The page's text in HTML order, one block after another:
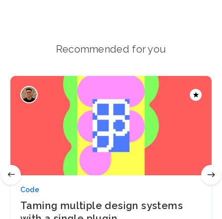
Recommended for you
Code
Taming multiple design systems